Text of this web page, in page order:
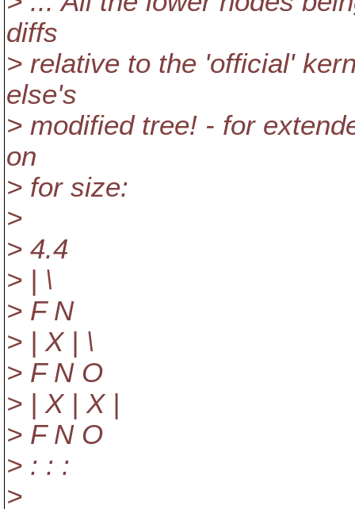
diffs
> relative to the 'official'
else's
> modified tree! - for
on
> for size:
>
> 4.4
> | \
> F N
> | X | \
> F N O
> | X | X |
> F N O
> : : :
>